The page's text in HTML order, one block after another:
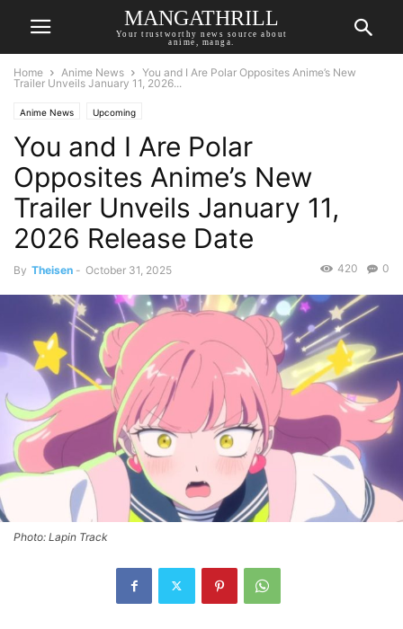
MANGATHRILL
Your trustworthy news source about
anime, manga.
Home Anime News
You and I Are Polar Opposites Anime’s New
Trailer Unveils January 11, 2026...
Anime News Upcoming
You and I Are Polar
Opposites Anime’s New
Trailer Unveils January 11,
2026 Release Date
By Theisen - October 31, 2025 0
420
Photo: Lapin Track